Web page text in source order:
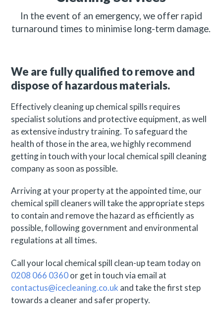
In the event of an emergency, we offer rapid
turnaround times to minimise long-term damage.
We are fully qualified to remove and
dispose of hazardous materials.
Effectively cleaning up chemical spills requires
specialist solutions and protective equipment, as well
as extensive industry training. To safeguard the
health of those in the area, we highly recommend
getting in touch with your local chemical spill cleaning
company as soon as possible.
Arriving at your property at the appointed time, our
chemical spill cleaners will take the appropriate steps
to contain and remove the hazard as efficiently as
possible, following government and environmental
regulations at all times.
Call your local chemical spill clean-up team today on
0208 066 0360or get in touch via email at
contactus@icecleaning.co.uk and take the first step
towards a cleaner and safer property.